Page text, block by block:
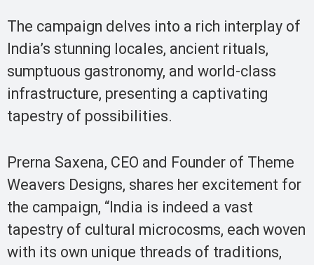
The campaign delves into a rich interplay of
India’s stunning locales, ancient rituals,
sumptuous gastronomy, and world-class
infrastructure, presenting a captivating
tapestry of possibilities.
Prerna Saxena, CEO and Founder of Theme
Weavers Designs, shares her excitement for
the campaign, “India is indeed a vast
tapestry of cultural microcosms, each woven
with its own unique threads of traditions,